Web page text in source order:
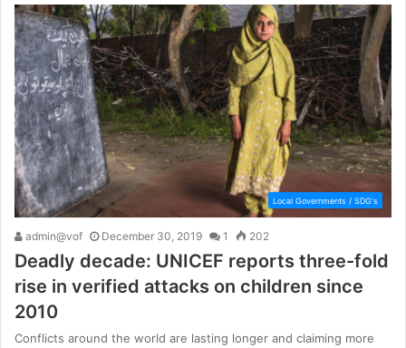
Local Governments / SDG's
admin@vof December 30, 2019 1 202
Deadly decade: UNICEF reports three-fold
rise in verified attacks on children since
2010
Conflicts around the world are lasting longer and claiming more